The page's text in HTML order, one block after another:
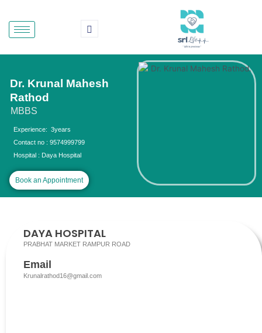
content
Dr. Krunal Mahesh
Rathod
MBBS
Experience: 3years
Contact no : 9574999799
Hospital : Daya Hospital
Book an Appointment
DAYA HOSPITAL
PRABHAT MARKET RAMPUR ROAD
Email
Krunalrathod16@gmail.com